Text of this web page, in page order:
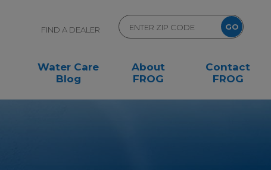
FIND A DEALER
Water Care
Blog
About
FROG
Contact
FROG